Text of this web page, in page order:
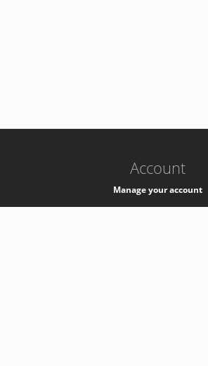
Account
Manage your account